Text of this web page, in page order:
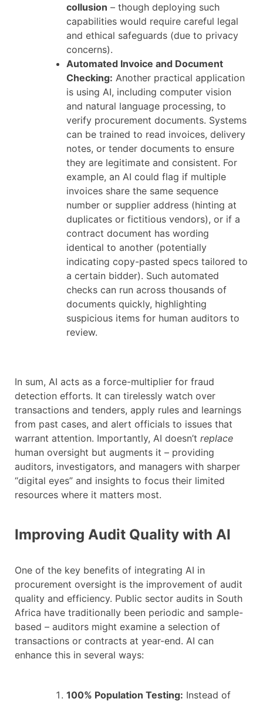
collusion – though deploying such
capabilities would require careful legal
and ethical safeguards (due to privacy
concerns).
Automated Invoice and Document
Checking: Another practical application
is using AI, including computer vision
and natural language processing, to
verify procurement documents. Systems
can be trained to read invoices, delivery
notes, or tender documents to ensure
they are legitimate and consistent. For
example, an AI could flag if multiple
invoices share the same sequence
number or supplier address (hinting at
duplicates or fictitious vendors), or if a
contract document has wording
identical to another (potentially
indicating copy-pasted specs tailored to
a certain bidder). Such automated
checks can run across thousands of
documents quickly, highlighting
suspicious items for human auditors to
review.
In sum, AI acts as a force-multiplier for fraud
detection efforts. It can tirelessly watch over
transactions and tenders, apply rules and learnings
from past cases, and alert officials to issues that
warrant attention. Importantly, AI doesn’t replace
human oversight but augments it – providing
auditors, investigators, and managers with sharper
“digital eyes” and insights to focus their limited
resources where it matters most.
Improving Audit Quality with AI
One of the key benefits of integrating AI in
procurement oversight is the improvement of audit
quality and efficiency. Public sector audits in South
Africa have traditionally been periodic and sample-
based – auditors might examine a selection of
transactions or contracts at year-end. AI can
enhance this in several ways:
100% Population Testing: Instead of